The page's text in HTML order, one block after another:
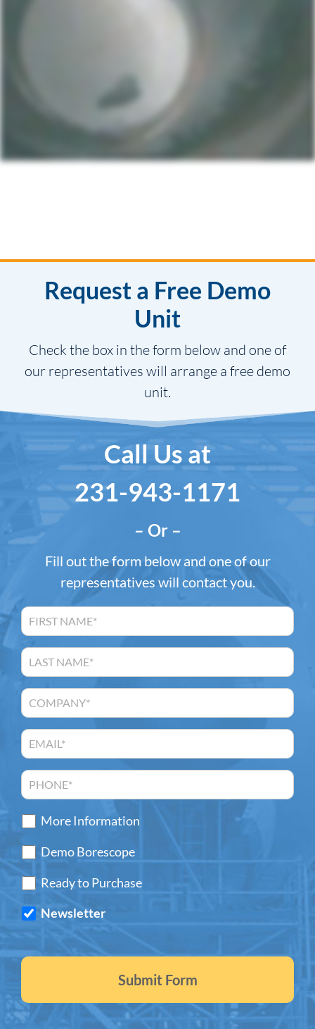
Request a Free Demo
Unit
Check the box in the form below and one of
our representatives will arrange a free demo
unit.
Call Us at
231-943-1171
– Or –
Fill out the form below and one of our
representatives will contact you.
More Information
Demo Borescope
Ready to Purchase
Newsletter